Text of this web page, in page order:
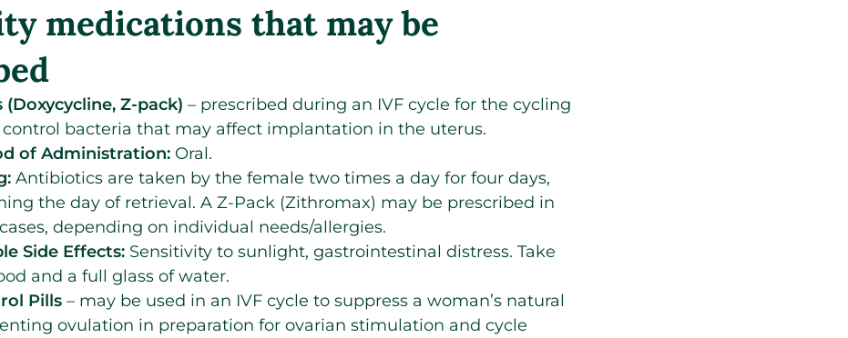
medications that may be
Z-pack) – prescribed during an IVF cycle for the cycling
bacteria that may affect implantation in the uterus.
of Administration: Oral.
Antibiotics are taken by the female two times a day for four days,
the day of retrieval. A Z-Pack (Zithromax) may be prescribed in
depending on individual needs/allergies.
Side Effects: Sensitivity to sunlight, gastrointestinal distress. Take
and a full glass of water.
Pills – may be used in an IVF cycle to suppress a woman’s natural
ovulation in preparation for ovarian stimulation and cycle